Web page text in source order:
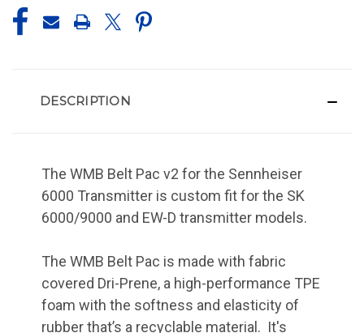
DESCRIPTION
The WMB Belt Pac v2 for the Sennheiser
6000 Transmitter is custom fit for the SK
6000/9000 and EW-D transmitter models.
The WMB Belt Pac is made with fabric
covered Dri-Prene, a high-performance TPE
foam with the softness and elasticity of
rubber that’s a recyclable material. It's